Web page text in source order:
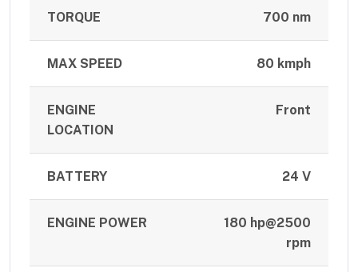
TORQUE 700 nm
MAX SPEED 80 kmph
ENGINE
LOCATION
Front
BATTERY 24 V
ENGINE POWER
180 hp@2500
rpm